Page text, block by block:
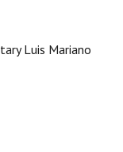
Luis Mariano